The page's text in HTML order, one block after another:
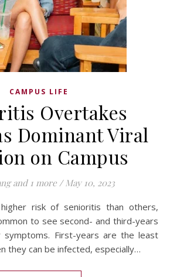
CAMPUS LIFE
Overtakes
Dominant Viral
on Campus
and 1 more / May 10, 2023
to see second- and third-years
symptoms. First-years are the least
they can be infected, especially…